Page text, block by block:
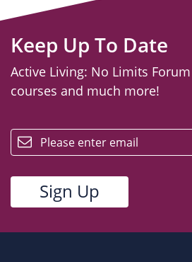
Keep Up To Date
Active Living: No Limits
courses and much more!